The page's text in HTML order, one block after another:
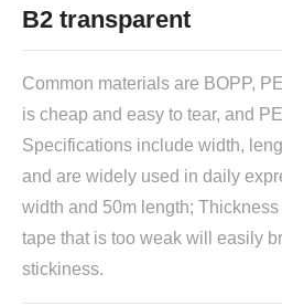
B2 transparent
Common materials are BOPP,
is cheap and easy to tear, and
Specifications include width,
and are widely used in daily
width and 50m length;
tape that is too weak will easily